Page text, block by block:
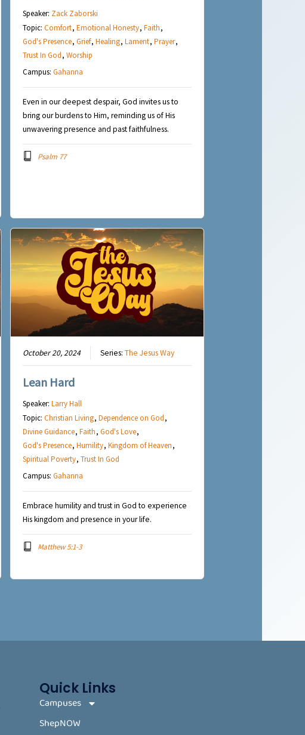
Speaker: Zack Zaborski
Topic: Comfort, Emotional Honesty, Faith,
God's Presence, Grief, Healing, Lament, Prayer,
Trust In God, Worship
Campus: Gahanna
Even in our deepest despair, God invites us to
bring our burdens to Him, reminding us of His
unwavering presence and past faithfulness.
Psalm 77
October 20, 2024 Series: The Jesus Way
Lean Hard
Speaker: Larry Hall
Topic: Christian Living, Dependence on God,
Divine Guidance, Faith, God's Love,
God's Presence, Humility, Kingdom of Heaven,
Spiritual Poverty, Trust In God
Campus: Gahanna
Embrace humility and trust in God to experience
His kingdom and presence in your life.
Matthew 5:1-3
Quick Links
Campuses
ShepNOW